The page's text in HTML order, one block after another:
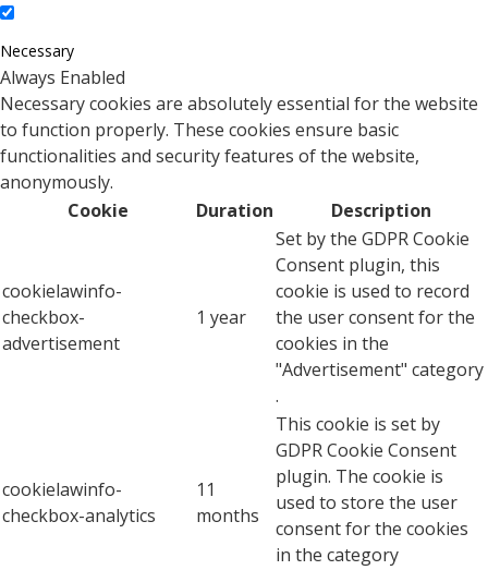
Necessary
Always Enabled
Necessary cookies are absolutely essential for the website
to function properly. These cookies ensure basic
functionalities and security features of the website,
anonymously.
Cookie
Duration Description
cookielawinfo-
checkbox-
advertisement
1 year
Set by the GDPR Cookie
Consent plugin, this
cookie is used to record
the user consent for the
cookies in the
"Advertisement" category
.
cookielawinfo-
checkbox-analytics
11
months
This cookie is set by
GDPR Cookie Consent
plugin. The cookie is
used to store the user
consent for the cookies
in the category